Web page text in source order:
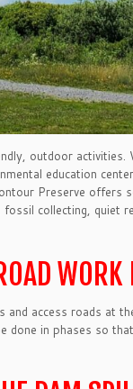
outdoor
education
Preserve
collecting, quiet
access roads at
in phases so